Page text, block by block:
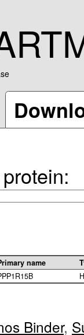
name
Binder,